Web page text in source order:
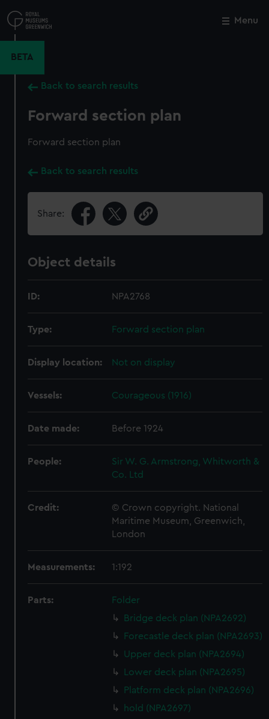
to
main
Menu
BETA
Back to search results
Forward section plan
Forward section plan
Back to search results
Share:
Object details
ID: NPA2768
Type: Forward section plan
Display location: Not on display
Vessels: Courageous (1916)
Date made: Before 1924
People:
Sir W. G. Armstrong, Whitworth &
Co. Ltd
Credit:
© Crown copyright. National
Maritime Museum, Greenwich,
London
Measurements: 1:192
Parts:
Folder
Bridge deck plan (NPA2692)
Forecastle deck plan (NPA2693)
Upper deck plan (NPA2694)
Lower deck plan (NPA2695)
Platform deck plan (NPA2696)
hold (NPA2697)
Close